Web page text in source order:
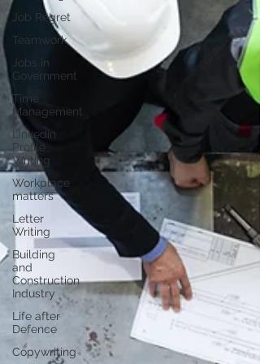
Job Regret
Teamwork
Jobs in
Government
Time
Management
LinkedIn
Profile
Writing
Workplace
matters
Letter
Writing
Building
and
Construction
Industry
Life after
Defence
Copywriting